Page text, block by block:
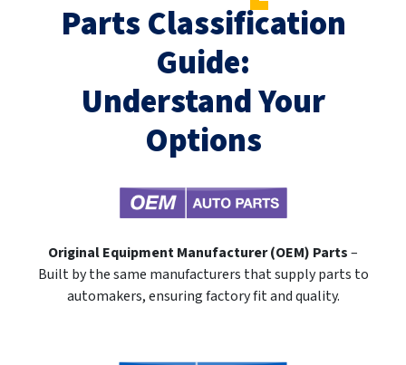
Parts Classification
Guide:
Understand Your
Options
Original Equipment Manufacturer (OEM) Parts–
Built by the same manufacturers that supply parts to
automakers, ensuring factory fit and quality.